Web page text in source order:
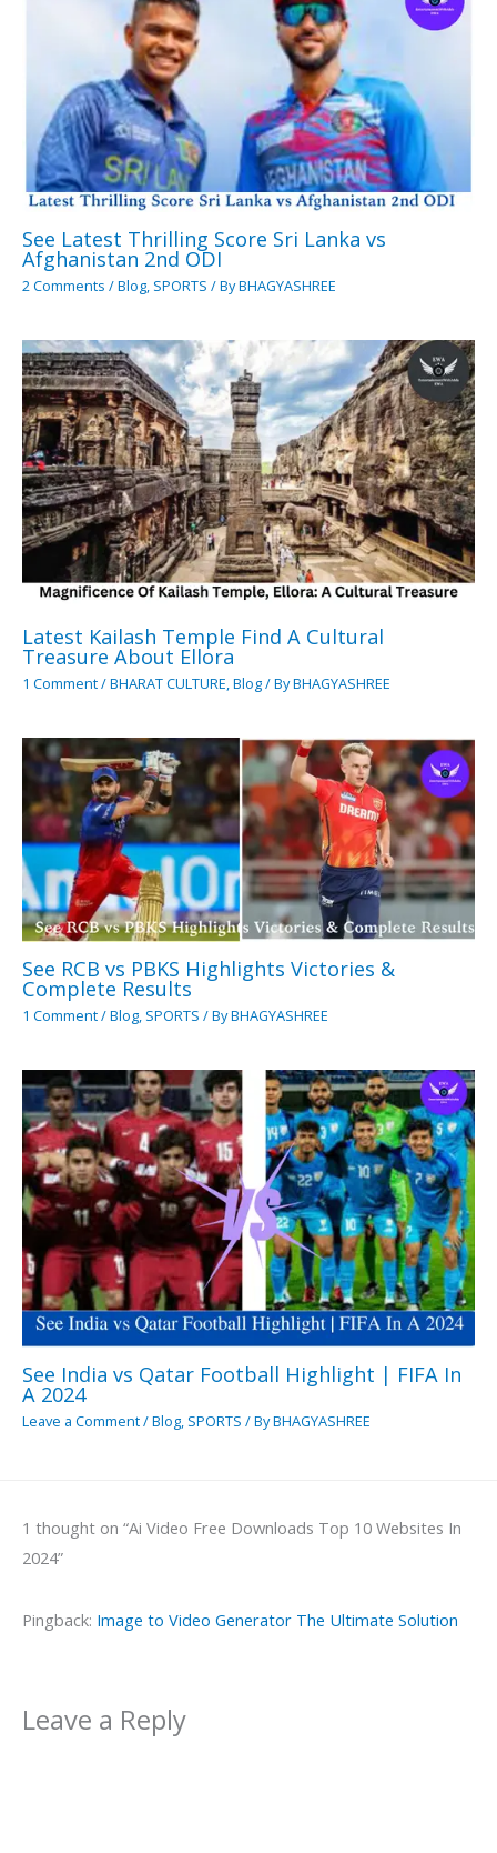
See Latest Thrilling Score Sri Lanka vs
Afghanistan 2nd ODI
2 Comments /Blog, SPORTS / ByBHAGYASHREE
Latest Kailash Temple Find A Cultural
Treasure About Ellora
1 Comment/BHARAT CULTURE,Blog/ ByBHAGYASHREE
See RCB vs PBKS Highlights Victories &
Complete Results
1 Comment/Blog, SPORTS / ByBHAGYASHREE
See India vs Qatar Football Highlight | FIFA In
A 2024
Leave a Comment/Blog, SPORTS / ByBHAGYASHREE
1 thought on “Ai Video Free Downloads Top 10 Websites In
2024”
Pingback: Image to Video Generator The Ultimate Solution
Leave a Reply